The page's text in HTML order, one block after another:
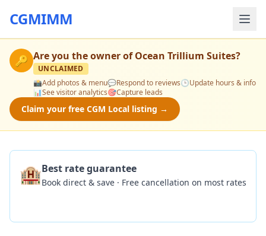
CGMIMM
🔑 Are you the owner ofOcean Trillium Suites?
UNCLAIMED
📸Add photos & menu💬Respond to reviews🕒Update hours & info
📊See visitor analytics🎯Capture leads
Claim your free CGM Local listing →
🏨Best rate guarantee
Book direct & save · Free cancellation on most rates